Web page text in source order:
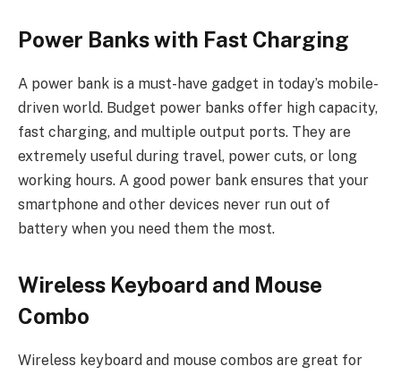
Power Banks with Fast Charging
A power bank is a must-have gadget in today’s mobile-
driven world. Budget power banks offer high capacity,
fast charging, and multiple output ports. They are
extremely useful during travel, power cuts, or long
working hours. A good power bank ensures that your
smartphone and other devices never run out of
battery when you need them the most.
Wireless Keyboard and Mouse
Combo
Wireless keyboard and mouse combos are great for